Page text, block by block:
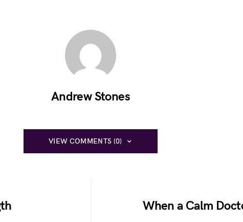
Andrew Stones
VIEW COMMENTS (0)
When a Calm